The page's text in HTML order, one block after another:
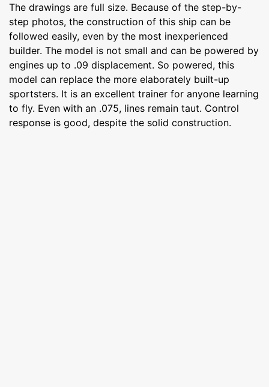
The drawings are full size. Because of the step-by-
step photos, the construction of this ship can be
followed easily, even by the most inexperienced
builder. The model is not small and can be powered by
engines up to .09 displacement. So powered, this
model can replace the more elaborately built-up
sportsters. It is an excellent trainer for anyone learning
to fly. Even with an .075, lines remain taut. Control
response is good, despite the solid construction.